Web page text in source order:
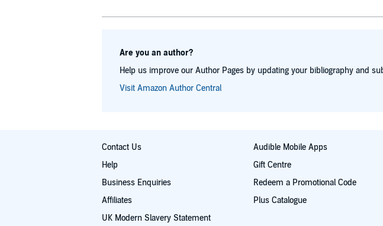
Are you an author?
Help us improve our Author Pages by updating your bibliography and
Visit Amazon Author Central
Contact Us
Help
Business Enquiries
Affiliates
UK Modern Slavery Statement
Audible Mobile Apps
Gift Centre
Redeem a Promotional Code
Plus Catalogue